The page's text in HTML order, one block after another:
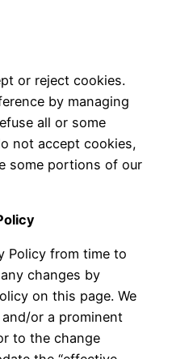
or reject cookies.
by managing
all or some
not accept cookies,
some portions of our
Policy from time to
changes by
on this page. We
or a prominent
to the change